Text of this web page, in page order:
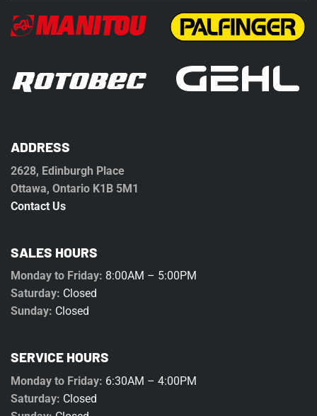
ADDRESS
2628, Edinburgh Place
Ottawa, Ontario K1B 5M1
Contact Us
SALES HOURS
Monday to Friday: 8:00AM – 5:00PM
Saturday: Closed
Sunday: Closed
SERVICE HOURS
Monday to Friday: 6:30AM – 4:00PM
Saturday: Closed